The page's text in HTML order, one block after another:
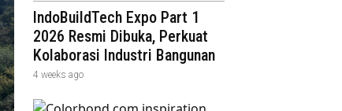
IndoBuildTech Expo Part 1
2026 Resmi Dibuka, Perkuat
Kolaborasi Industri Bangunan
4 weeks ago